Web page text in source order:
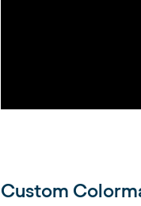
Custom